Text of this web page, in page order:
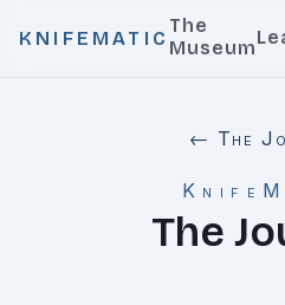
KNIFEMATIC
The
Museum
← The
The